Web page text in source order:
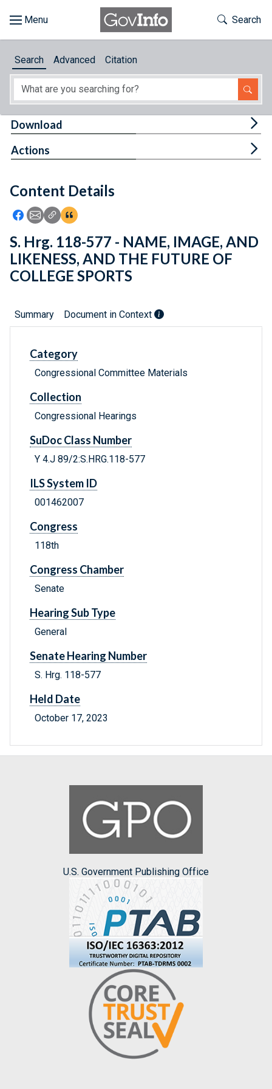
About
Feedback
Toggle
Search
Search Advanced Citation
Content Details
Icon: Share using Facebook
Icon: Share using Email
Icon: Copy Link URL
Icon:View Citations
Download
Actions
S. Hrg. 118-577 - NAME, IMAGE, AND
LIKENESS, AND THE FUTURE OF
COLLEGE SPORTS
Summary Document in Context
Category
Congressional Committee Materials
Collection
Congressional Hearings
SuDoc Class Number
Y 4.J 89/2:S.HRG.118-577
ILS System ID
001462007
Congress
118th
Congress Chamber
Senate
Hearing Sub Type
General
Senate Hearing Number
S. Hrg. 118-577
Held Date
October 17, 2023
U.S. Government Publishing Office